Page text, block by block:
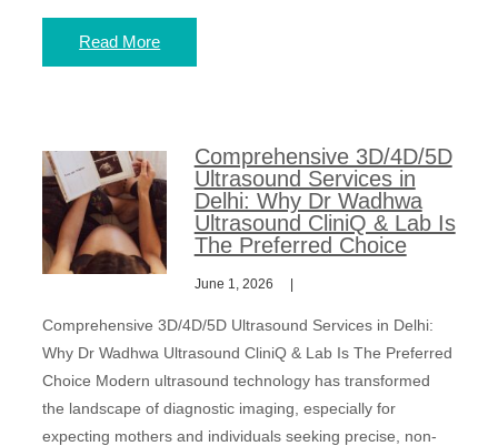
Read More
Comprehensive 3D/4D/5D
Ultrasound Services in
Delhi: Why Dr Wadhwa
Ultrasound CliniQ & Lab Is
The Preferred Choice
June 1, 2026
Comprehensive 3D/4D/5D Ultrasound Services in Delhi:
Why Dr Wadhwa Ultrasound CliniQ & Lab Is The Preferred
Choice Modern ultrasound technology has transformed
the landscape of diagnostic imaging, especially for
expecting mothers and individuals seeking precise, non-